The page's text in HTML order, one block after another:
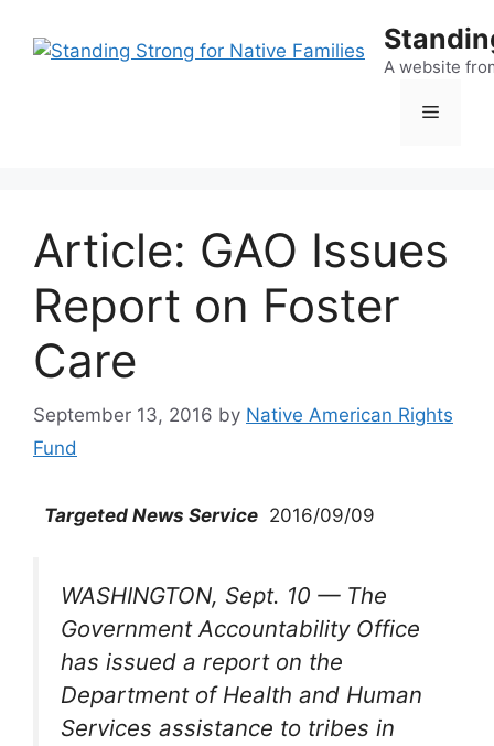
A website
Menu
Article: GAO Issues
Report on Foster
Care
September 13, 2016 by Native American Rights
Fund
Targeted News Service 2016/09/09
WASHINGTON, Sept. 10 — The
Government Accountability Office
has issued a report on the
Department of Health and Human
Services assistance to tribes in